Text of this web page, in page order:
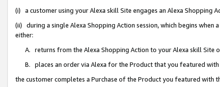
(i) a customer using your Alexa skill Site engages an Alexa Shopping
(ii) during a single Alexa Shopping Action session, which begins when
either:
A. returns from the Alexa Shopping Action to your Alexa skill Site
B. places an order via Alexa for the Product that you featured with
the customer completes a Purchase of the Product you featured with